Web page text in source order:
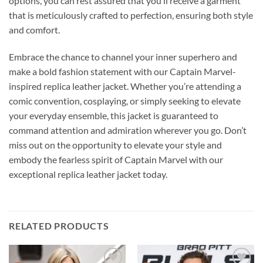
that is meticulously crafted to perfection, ensuring both style
and comfort.
Embrace the chance to channel your inner superhero and
make a bold fashion statement with our Captain Marvel-
inspired replica leather jacket. Whether you’re attending a
comic convention, cosplaying, or simply seeking to elevate
your everyday ensemble, this jacket is guaranteed to
command attention and admiration wherever you go. Don’t
miss out on the opportunity to elevate your style and
embody the fearless spirit of Captain Marvel with our
exceptional replica leather jacket today.
RELATED PRODUCTS